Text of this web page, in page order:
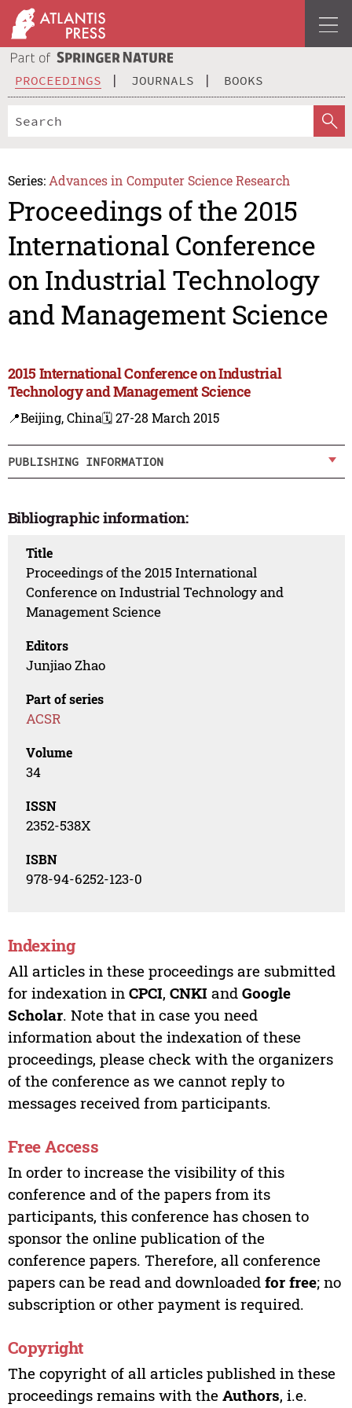
PROCEEDINGS JOURNALS BOOKS
Series: Advances in Computer Science Research
Proceedings of the 2015
International Conference
on Industrial Technology
and Management Science
2015 International Conference on Industrial
Technology and Management Science
📍Beijing, China🗓️ 27-28 March 2015
PUBLISHING INFORMATION
Bibliographic information:
Title
Proceedings of the 2015 International
Conference on Industrial Technology and
Management Science
Editors
Junjiao Zhao
Part of series
ACSR
Volume
34
ISSN
2352-538X
ISBN
978-94-6252-123-0
Indexing
All articles in these proceedings are submitted
for indexation in CPCI, CNKIand Google
Scholar. Note that in case you need
information about the indexation of these
proceedings, please check with the organizers
of the conference as we cannot reply to
messages received from participants.
Free Access
In order to increase the visibility of this
conference and of the papers from its
participants, this conference has chosen to
sponsor the online publication of the
conference papers. Therefore, all conference
papers can be read and downloaded for free; no
subscription or other payment is required.
Copyright
The copyright of all articles published in these
proceedings remains with the Authors, i.e.